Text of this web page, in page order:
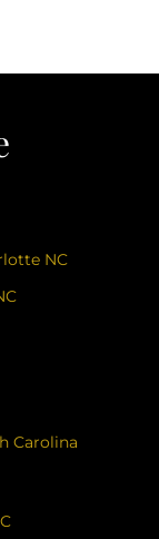
NC
Carolina